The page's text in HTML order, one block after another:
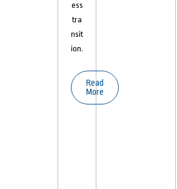
ess
tra
nsit
ion.
Read
More